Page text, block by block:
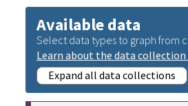
Available data
Select data types to graph from
Learn about the data
Expand all data collections